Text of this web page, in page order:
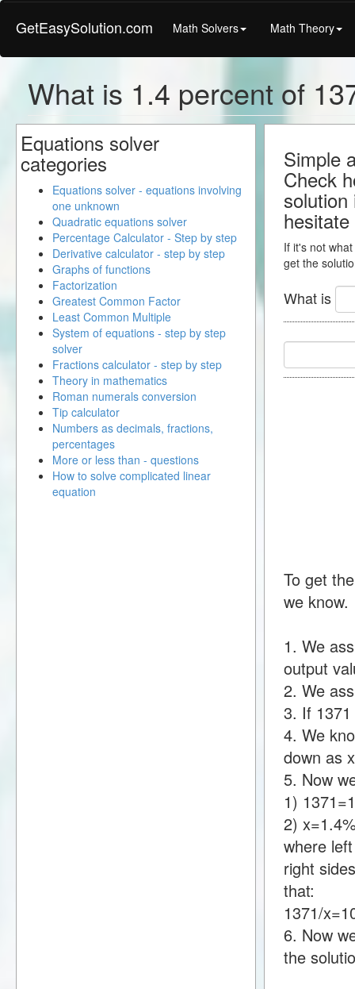
GetEasySolution.com Math Solvers Math Theory
What is 1.4 percent of
Simple
Check
If it's not
get the
What is
To get
we know.
1. We
output
2. We
3. If
4. We
down as
5. Now
1)
2)
where
right
that:
1371/
6. Now
the
Equations solver
categories
Equations solver - equations involving
one unknown
Quadratic equations solver
Percentage Calculator - Step by step
Derivative calculator - step by step
Graphs of functions
Factorization
Greatest Common Factor
Least Common Multiple
System of equations - step by step
solver
Fractions calculator - step by step
Theory in mathematics
Roman numerals conversion
Tip calculator
Numbers as decimals, fractions,
percentages
More or less than - questions
How to solve complicated linear
equation